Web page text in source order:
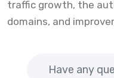
traffic growth, the
domains, and
Have any